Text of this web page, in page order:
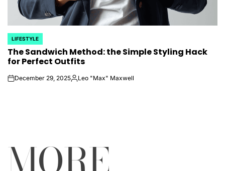
POSTED
IN
LIFESTYLE
The Sandwich Method: the Simple Styling Hack
for Perfect Outfits
onDecember 29, 2025PostedLeo "Max" Maxwell